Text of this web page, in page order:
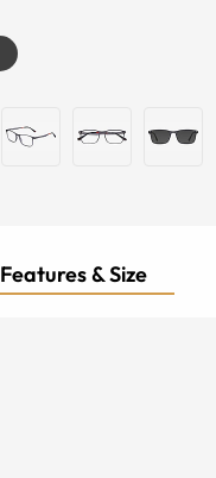
Features & Size